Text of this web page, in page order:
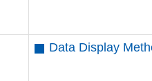
Data Display